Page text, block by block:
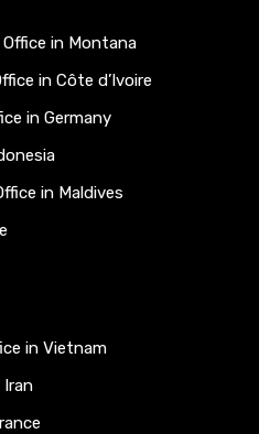
in Montana
in Côte d’Ivoire
in Germany
in Maldives
in Vietnam
Iran